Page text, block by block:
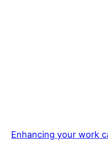
Enhancing your work